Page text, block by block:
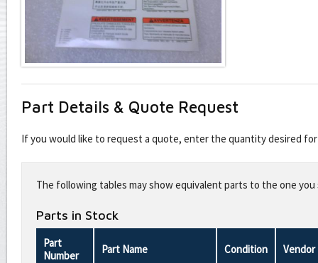
Part Details & Quote Request
If you would like to request a quote, enter the quantity desired
this
fieldThe following tables may show equivalent parts to the one
Parts in Stock
Part
Number
Part Name Condition Vendor